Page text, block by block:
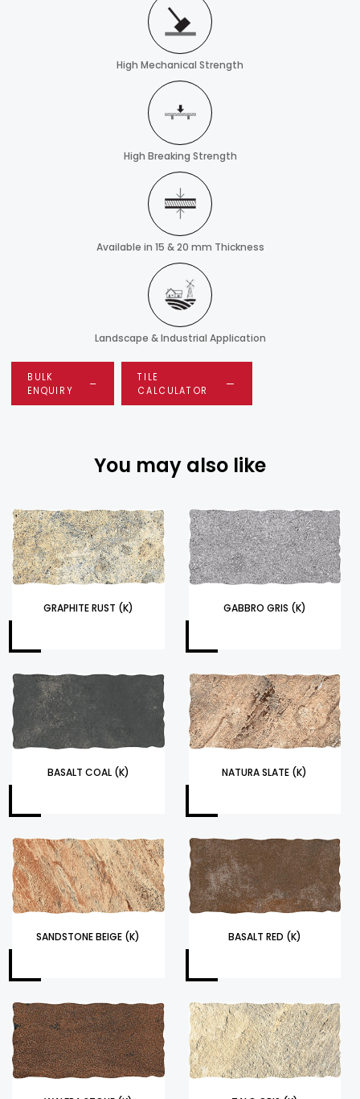
High Mechanical Strength
High Breaking Strength
Available in 15 & 20 mm Thickness
Landscape & Industrial Application
BULK
ENQUIRY
TILE
CALCULATOR
You may also like
GRAPHITE RUST (K) GABBRO GRIS (K)
BASALT COAL (K) NATURA SLATE (K)
SANDSTONE BEIGE (K) BASALT RED (K)